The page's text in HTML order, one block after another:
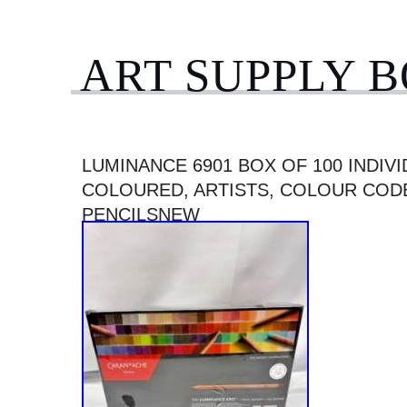
ART SUPPLY
LUMINANCE 6901 BOX OF 100
COLOURED, ARTISTS, COLOUR
PENCILSNEW